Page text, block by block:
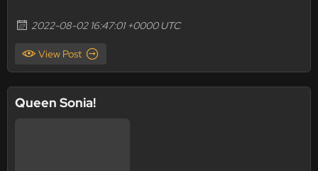
2022-08-02 16:47:01 +0000 UTC
View Post
Queen Sonia!